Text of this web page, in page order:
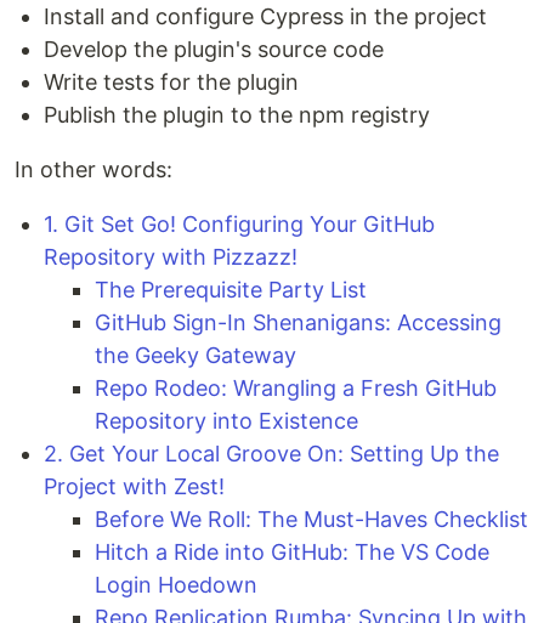
Install and configure Cypress in the project
Develop the plugin's source code
Write tests for the plugin
Publish the plugin to the npm registry
In other words:
1. Git Set Go! Configuring Your GitHub
Repository with Pizzazz!
The Prerequisite Party List
GitHub Sign-In Shenanigans: Accessing
the Geeky Gateway
Repo Rodeo: Wrangling a Fresh GitHub
Repository into Existence
2. Get Your Local Groove On: Setting Up the
Project with Zest!
Before We Roll: The Must-Haves Checklist
Hitch a Ride into GitHub: The VS Code
Login Hoedown
Repo Replication Rumba: Syncing Up with